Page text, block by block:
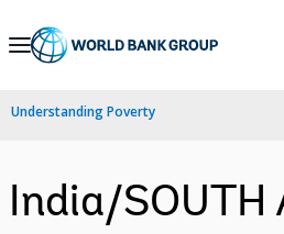
Skip
Navigation
Understanding Poverty
India/SOUTH